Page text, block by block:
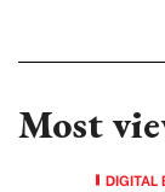
Most
DIGITAL